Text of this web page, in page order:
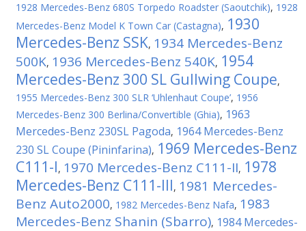
1928 Mercedes-Benz 680S Torpedo Roadster (Saoutchik), 1928
Mercedes-Benz Model K Town Car (Castagna), 1930
Mercedes-Benz SSK, 1934 Mercedes-Benz
500K, 1936 Mercedes-Benz 540K, 1954
Mercedes-Benz 300 SL Gullwing Coupe,
1955 Mercedes-Benz 300 SLR ‘Uhlenhaut Coupe’, 1956
Mercedes-Benz 300 Berlina/Convertible (Ghia), 1963
Mercedes-Benz 230SL Pagoda, 1964 Mercedes-Benz
230 SL Coupe (Pininfarina), 1969 Mercedes-Benz
C111-I, 1970 Mercedes-Benz C111-II, 1978
Mercedes-Benz C111-III, 1981 Mercedes-
Benz Auto2000, 1982 Mercedes-Benz Nafa, 1983
Mercedes-Benz Shanin (Sbarro), 1984 Mercedes-